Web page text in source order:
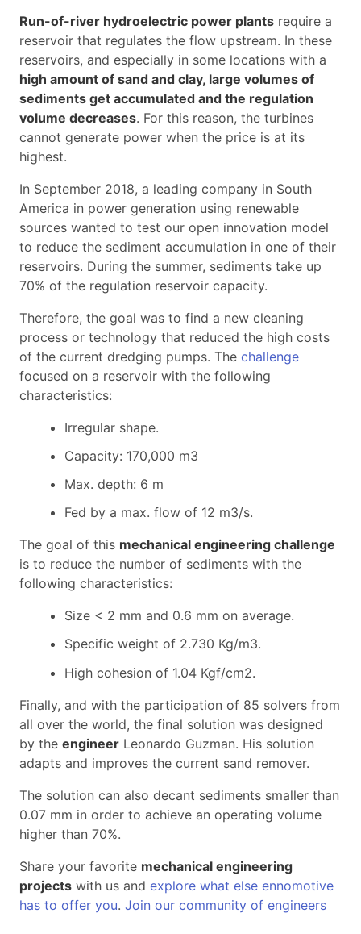
Run-of-river hydroelectric power plants require a
reservoir that regulates the flow upstream. In these
reservoirs, and especially in some locations with a
high amount of sand and clay, large volumes of
sediments get accumulated and the regulation
volume decreases. For this reason, the turbines
cannot generate power when the price is at its
highest.
In September 2018, a leading company in South
America in power generation using renewable
sources wanted to test our open innovation model
to reduce the sediment accumulation in one of their
reservoirs. During the summer, sediments take up
70% of the regulation reservoir capacity.
Therefore, the goal was to find a new cleaning
process or technology that reduced the high costs
of the current dredging pumps. The challenge
focused on a reservoir with the following
characteristics:
Irregular shape.
Capacity: 170,000 m3
Max. depth: 6 m
Fed by a max. flow of 12 m3/s.
The goal of this mechanical engineering challenge
is to reduce the number of sediments with the
following characteristics:
Size < 2 mm and 0.6 mm on average.
Specific weight of 2.730 Kg/m3.
High cohesion of 1.04 Kgf/cm2.
Finally, and with the participation of 85 solvers from
all over the world, the final solution was designed
by the engineer Leonardo Guzman. His solution
adapts and improves the current sand remover.
The solution can also decant sediments smaller than
0.07 mm in order to achieve an operating volume
higher than 70%.
Share your favorite mechanical engineering
projects with us and explore what else ennomotive
has to offer you. Join our community of engineers